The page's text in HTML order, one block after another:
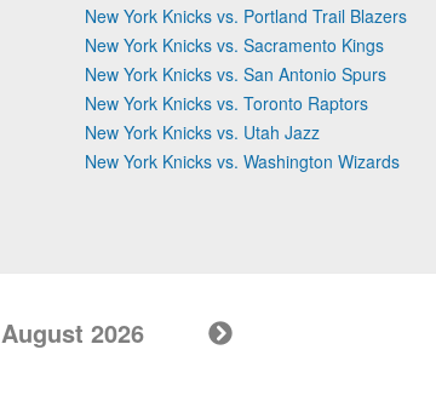
New York Knicks vs. Portland Trail Blazers
New York Knicks vs. Sacramento Kings
New York Knicks vs. San Antonio Spurs
New York Knicks vs. Toronto Raptors
New York Knicks vs. Utah Jazz
New York Knicks vs. Washington Wizards
August 2026